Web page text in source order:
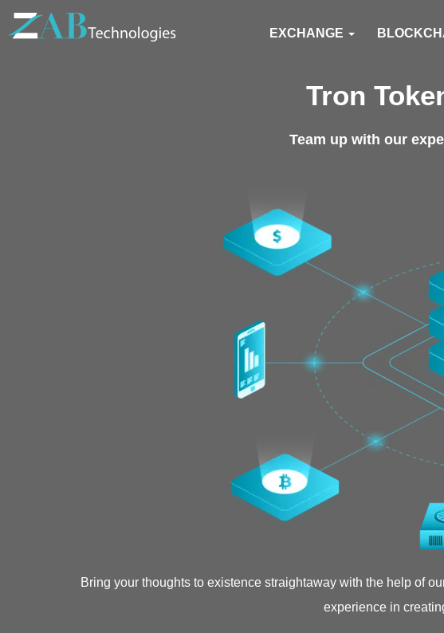
EXCHANGE
Tron
Team up with our
Bring your thoughts to existence straightaway with the help of
experience in